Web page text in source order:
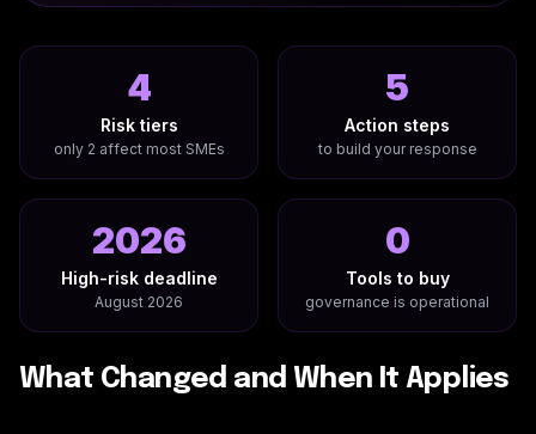
4
Risk tiers
only 2 affect most SMEs
5
Action steps
to build your response
2026
High-risk deadline
August 2026
0
Tools to buy
governance is operational
What Changed and When It Applies